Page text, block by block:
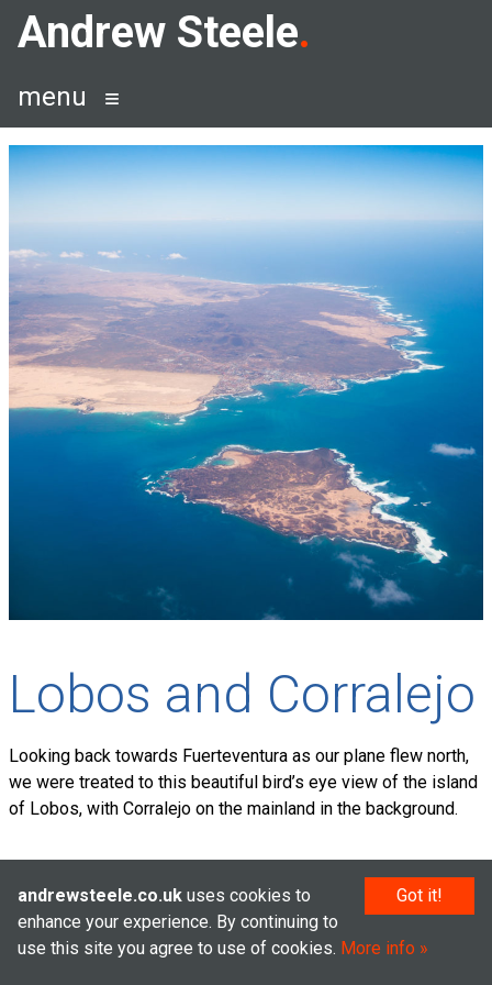
SkipAndrew Steele
menu
Lobos and Corralejo
Looking back towards Fuerteventura as our plane flew north,
we were treated to this beautiful bird’s eye view of the island
of Lobos, with Corralejo on the mainland in the background.
© Andrew Steele 2005–2026 Got it!
andrewsteele.co.uk uses cookies to
enhance your experience. By continuing to
use this site you agree to use of cookies. More info